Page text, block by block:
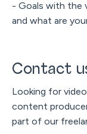
- Goals with the
and what are
Contact
Looking for
content
part of our